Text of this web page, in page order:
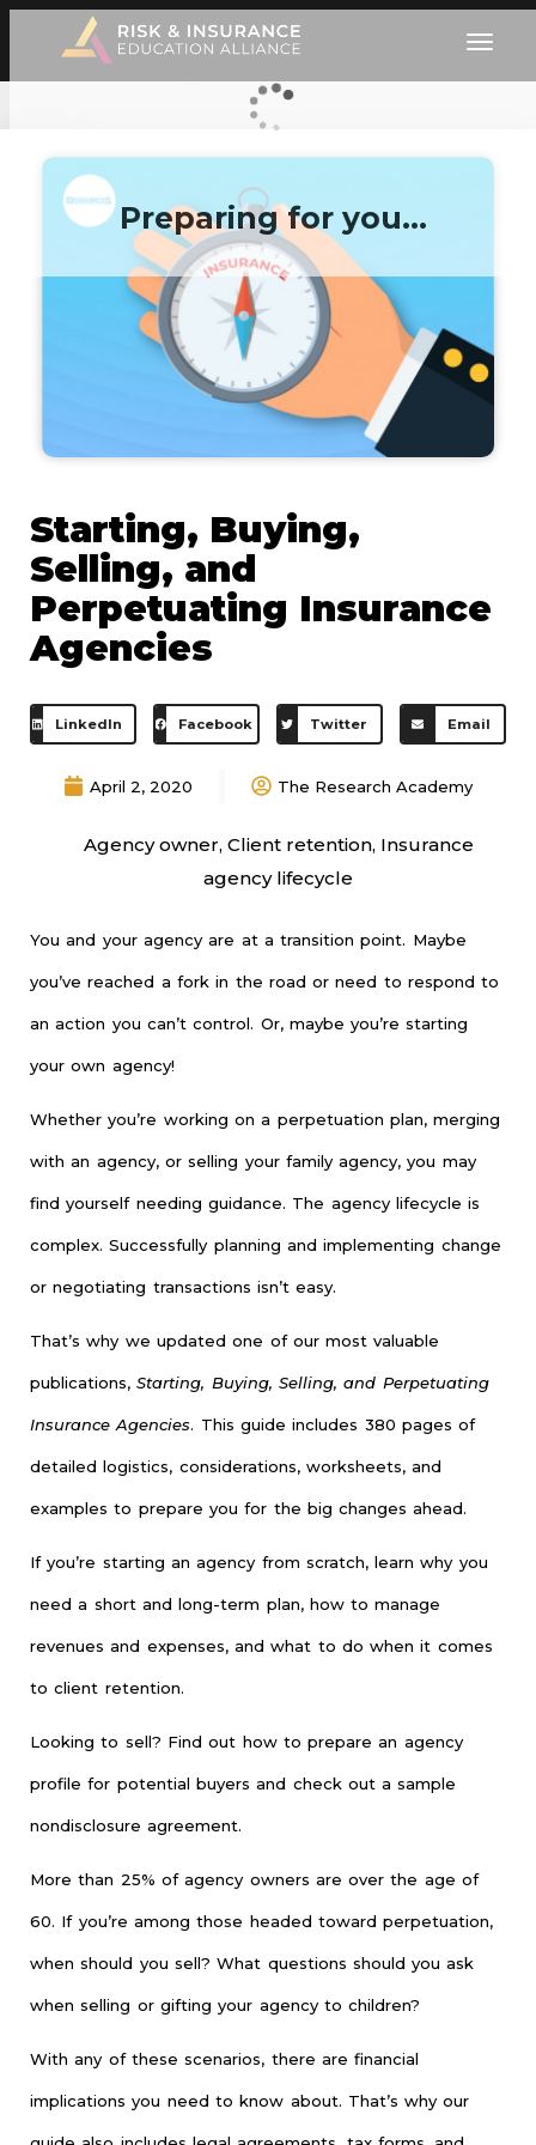
Preparing for you…
Starting, Buying,
Selling, and
Perpetuating Insurance
Agencies
LinkedIn Facebook Twitter Email
April 2, 2020 The Research Academy
Agency owner, Client retention, Insurance
agency lifecycle
You and your agency are at a transition point. Maybe
you’ve reached a fork in the road or need to respond to
an action you can’t control. Or, maybe you’re starting
your own agency!
Whether you’re working on a perpetuation plan, merging
with an agency, or selling your family agency, you may
find yourself needing guidance. The agency lifecycle is
complex. Successfully planning and implementing change
or negotiating transactions isn’t easy.
That’s why we updated one of our most valuable
publications,Starting, Buying, Selling, and Perpetuating
Insurance Agencies. This guide includes 380 pages of
detailed logistics, considerations, worksheets, and
examples to prepare you for the big changes ahead.
If you’re starting an agency from scratch, learn why you
need a short and long-term plan, how to manage
revenues and expenses, and what to do when it comes
to client retention.
Looking to sell? Find out how to prepare an agency
profile for potential buyers and check out a sample
nondisclosure agreement.
More than 25% of agency owners are over the age of
60. If you’re among those headed toward perpetuation,
when should you sell? What questions should you ask
when selling or gifting your agency to children?
With any of these scenarios, there are financial
implications you need to know about. That’s why our